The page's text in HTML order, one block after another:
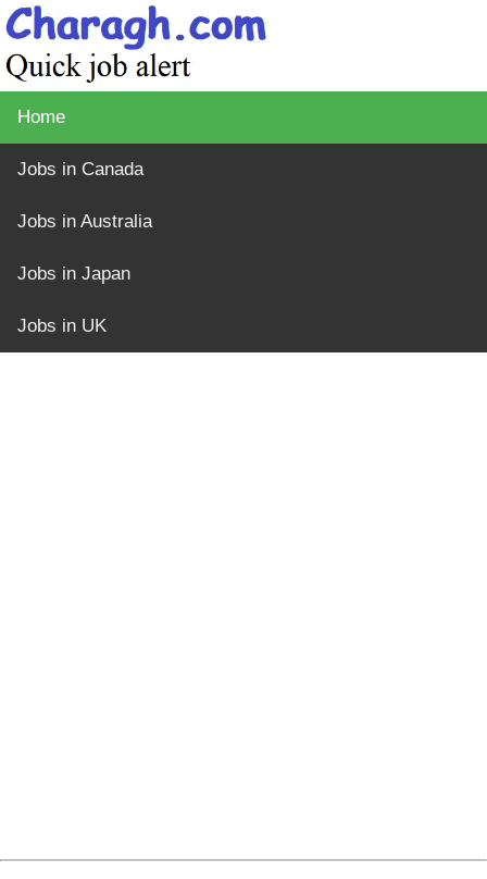
Home
Jobs in Canada
Jobs in Australia
Jobs in Japan
Jobs in UK